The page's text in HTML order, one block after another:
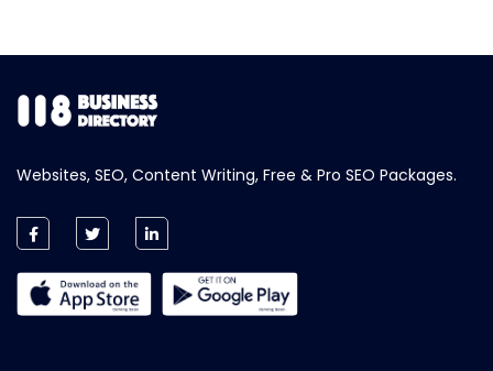
Websites, SEO, Content Writing, Free & Pro SEO Packages.